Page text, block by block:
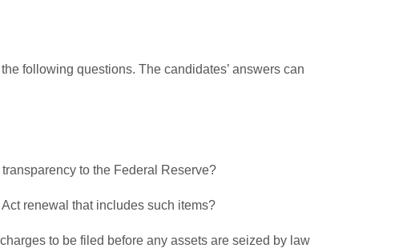
following questions. The candidates’ answers can
to the Federal Reserve?
renewal that includes such items?
to be filed before any assets are seized by law